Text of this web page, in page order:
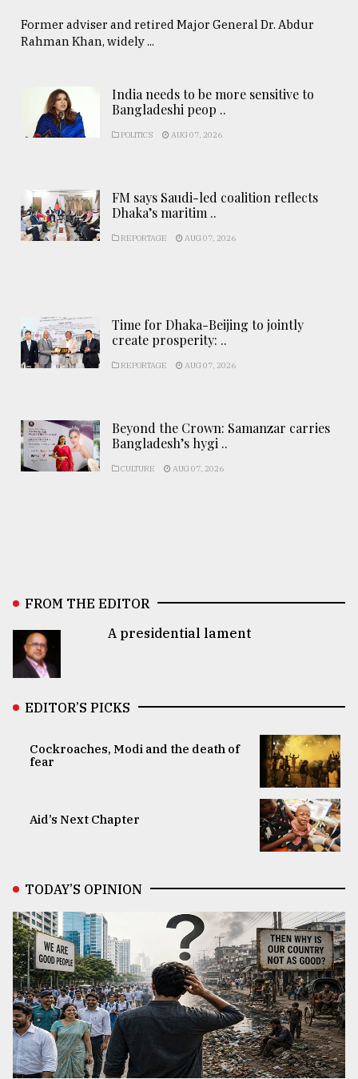
Former adviser and retired Major General Dr. Abdur
Rahman Khan, widely ...
India needs to be more sensitive to
Bangladeshi peop ..
POLITICS AUG 07, 2026
FM says Saudi-led coalition reflects
Dhaka’s maritim ..
REPORTAGE AUG 07, 2026
Time for Dhaka-Beijing to jointly
create prosperity: ..
REPORTAGE AUG 07, 2026
Beyond the Crown: Samanzar carries
Bangladesh’s hygi ..
CULTURE AUG 07, 2026
FROM THE EDITOR
A presidential lament
EDITOR’S PICKS
Cockroaches, Modi and the death of
fear
Aid’s Next Chapter
TODAY’S OPINION